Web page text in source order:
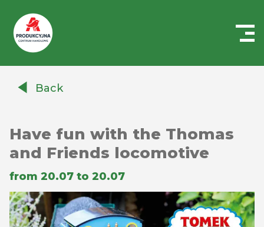
AuchanBack
Have fun with the Thomas
and Friends locomotive
from 20.07 to 20.07